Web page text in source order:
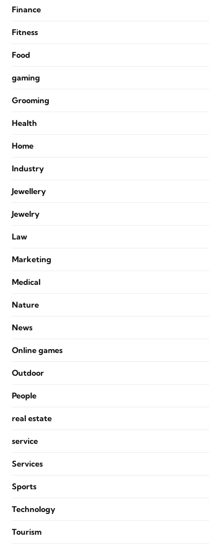
Finance
Fitness
Food
gaming
Grooming
Health
Home
Industry
Jewellery
Jewelry
Law
Marketing
Medical
Nature
News
Online games
Outdoor
People
real estate
service
Services
Sports
Technology
Tourism